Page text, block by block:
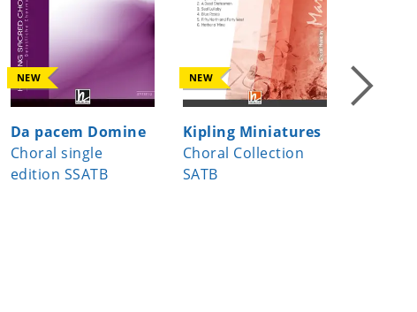
NEW
Da pacem Domine
Choral single
edition SSATB
NEW
Kipling Miniatures
Choral Collection
SATB
NEW